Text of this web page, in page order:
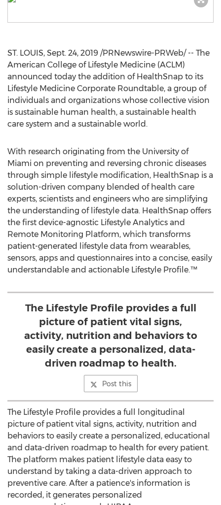
ST. LOUIS, Sept. 24, 2019 /PRNewswire-PRWeb/ -- The
American College of Lifestyle Medicine (ACLM)
announced today the addition of HealthSnap to its
Lifestyle Medicine Corporate Roundtable, a group of
individuals and organizations whose collective vision
is sustainable human health, a sustainable health
care system and a sustainable world.
With research originating from the University of
Miami on preventing and reversing chronic diseases
through simple lifestyle modification, HealthSnap is a
solution-driven company blended of health care
experts, scientists and engineers who are simplifying
the understanding of lifestyle data. HealthSnap offers
the first device-agnostic Lifestyle Analytics and
Remote Monitoring Platform, which transforms
patient-generated lifestyle data from wearables,
sensors, apps and questionnaires into a concise, easily
understandable and actionable Lifestyle Profile.™
The Lifestyle Profile provides a full
picture of patient vital signs,
activity, nutrition and behaviors to
easily create a personalized, data-
driven roadmap to health.
Post this
The Lifestyle Profile provides a full longitudinal
picture of patient vital signs, activity, nutrition and
behaviors to easily create a personalized, educational
and data-driven roadmap to health for every patient.
The platform makes patient lifestyle data easy to
understand by taking a data-driven approach to
preventive care. After a patience's information is
recorded, it generates personalized